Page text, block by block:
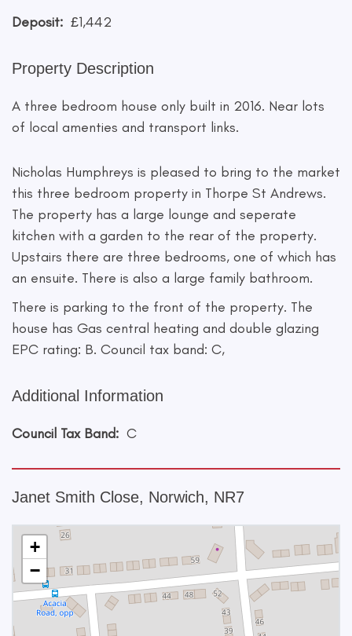
Deposit: £1,442
Property Description
A three bedroom house only built in 2016. Near lots
of local amenties and transport links.
Nicholas Humphreys is pleased to bring to the market
this three bedroom property in Thorpe St Andrews.
The property has a large lounge and seperate
kitchen with a garden to the rear of the property.
Upstairs there are three bedrooms, one of which has
an ensuite. There is also a large family bathroom.
There is parking to the front of the property. The
house has Gas central heating and double glazing
EPC rating: B. Council tax band: C,
Additional Information
Council Tax Band: C
Janet Smith Close, Norwich, NR7
+
−